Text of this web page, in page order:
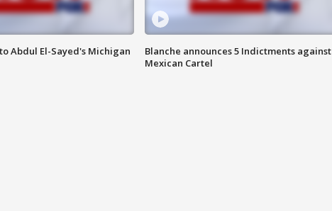
Abdul El-Sayed's Michigan
Blanche announces 5 Indictments against
Mexican Cartel